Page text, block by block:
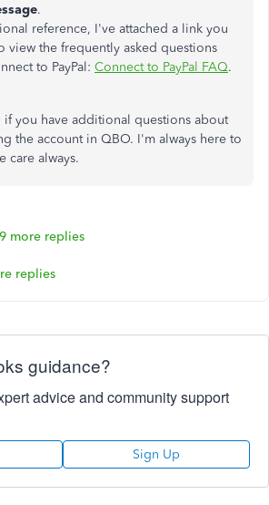
.
reference, I've attached a link you
view the frequently asked questions
to PayPal: Connect to PayPal FAQ.
if you have additional questions about
the account in QBO. I'm always here to
care always.
more replies
replies
guidance?
advice and community support
Sign Up